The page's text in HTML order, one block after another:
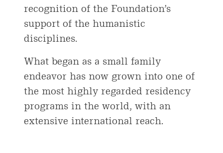
recognition of the Foundation’s
support of the humanistic
disciplines.
What began as a small family
endeavor has now grown into one of
the most highly regarded residency
programs in the world, with an
extensive international reach.